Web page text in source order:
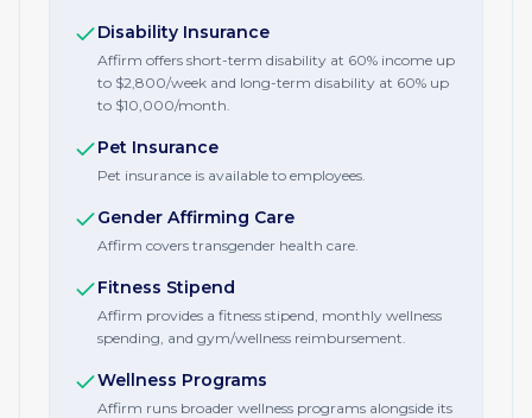
Disability Insurance
Affirm offers short-term disability at 60% income up
to $2,800/week and long-term disability at 60% up
to $10,000/month.
Pet Insurance
Pet insurance is available to employees.
Gender Affirming Care
Affirm covers transgender health care.
Fitness Stipend
Affirm provides a fitness stipend, monthly wellness
spending, and gym/wellness reimbursement.
Wellness Programs
Affirm runs broader wellness programs alongside its